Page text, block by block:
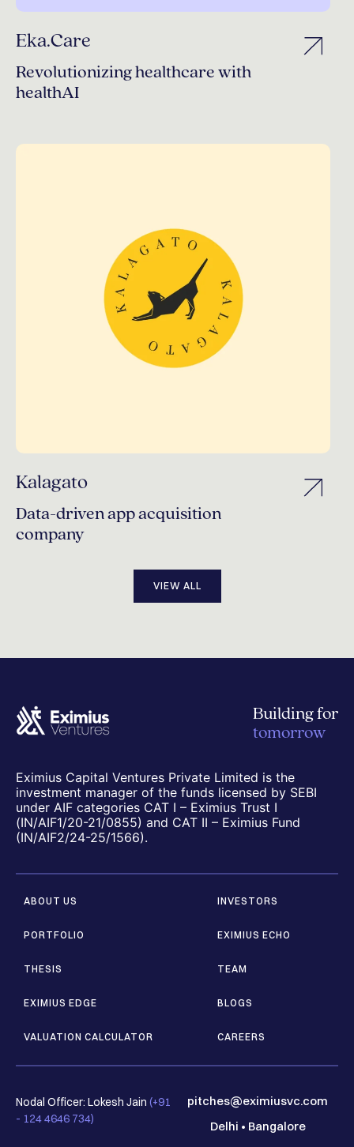
Eka.Care
Revolutionizing healthcare with
healthAI
Kalagato
Data-driven app acquisition
company
VIEW ALL
Building for
tomorrow
Eximius Capital Ventures Private Limited is the
investment manager of the funds licensed by SEBI
under AIF categories CAT I – Eximius Trust I
(IN/AIF1/20-21/0855) and CAT II – Eximius Fund
(IN/AIF2/24-25/1566).
ABOUT US
PORTFOLIO
THESIS
EXIMIUS EDGE
VALUATION CALCULATOR
INVESTORS
EXIMIUS ECHO
TEAM
BLOGS
CAREERS
Nodal Officer: Lokesh Jain (+91
- 124 4646 734)
pitches@eximiusvc.com
Delhi • Bangalore